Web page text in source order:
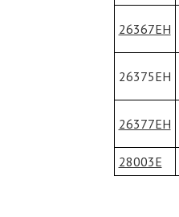
26367EH
26375EH
26377EH
28003E